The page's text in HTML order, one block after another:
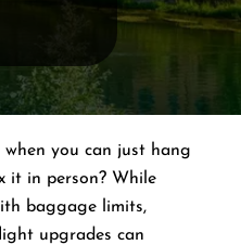
you can just hang
it in person? While
baggage limits,
upgrades can